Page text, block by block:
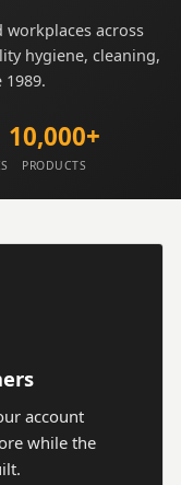
across
hygiene, cleaning,
1989.
10,000+
PRODUCTS
account
while the